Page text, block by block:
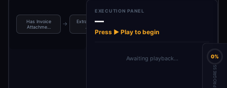
Has Invoice
Attachme…
→
Extract Invoice
Atta…
EXECUTION PANEL
—
Press ▶ Play to begin
Awaiting playback… 0%
PROGRESS